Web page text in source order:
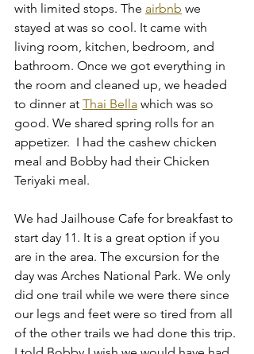
with limited stops. The airbnb we
stayed at was so cool. It came with
living room, kitchen, bedroom, and
bathroom. Once we got everything in
the room and cleaned up, we headed
to dinner at Thai Bella which was so
good. We shared spring rolls for an
appetizer.  I had the cashew chicken
meal and Bobby had their Chicken
Teriyaki meal.
We had Jailhouse Cafe for breakfast to
start day 11. It is a great option if you
are in the area. The excursion for the
day was Arches National Park. We only
did one trail while we were there since
our legs and feet were so tired from all
of the other trails we had done this trip.